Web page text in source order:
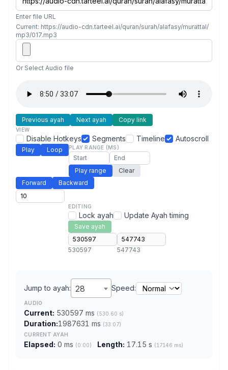
Enter file URL
Current: https://audio-cdn.tarteel.ai/quran/surah/alafasy/murattal/
mp3/017.mp3
Or Select Audio file
Previous ayah Next ayah Copy link
VIEW
Disable Hotkeys Segments Timeline Autoscroll
Play Loop PLAY RANGE (MS)
Play range
Clear
Forward
Backward
EDITING
Lock ayah Update Ayah timing
Save ayah
530597 547743
Jump to ayah: 28 Speed:
AUDIO
Current: 530597 ms (530.60 s)
Duration:1987631 ms (33:07)
CURRENT AYAH
Elapsed: 0 ms (0:00) Length: 17.15 s (17146 ms)